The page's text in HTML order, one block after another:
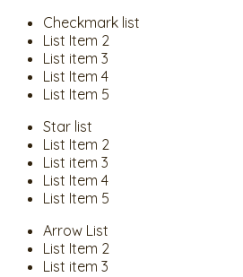
Checkmark list
List Item 2
List item 3
List Item 4
List Item 5
Star list
List Item 2
List item 3
List Item 4
List Item 5
Arrow List
List Item 2
List item 3